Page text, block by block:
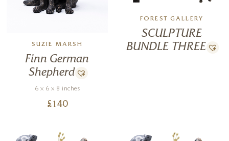
share with us.
today and discover the perfect
SUZIE MARSH
Finn German
Shepherd
6 x 6 x 8 inches
£ 140
FOREST GALLERY
SCULPTURE
BUNDLE THREE